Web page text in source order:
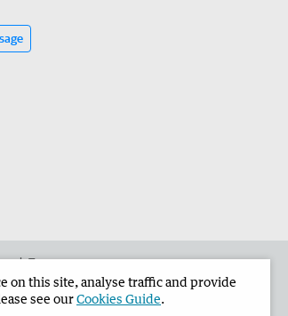
Times
on this site, analyse traffic and provide
see ourCookies Guide.